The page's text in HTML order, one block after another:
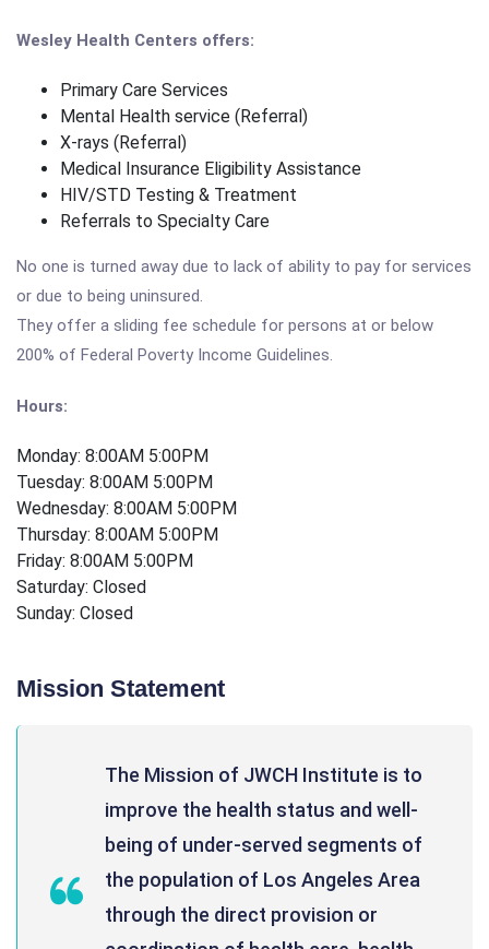
Wesley Health Centers offers:
Primary Care Services
Mental Health service (Referral)
X-rays (Referral)
Medical Insurance Eligibility Assistance
HIV/STD Testing & Treatment
Referrals to Specialty Care
No one is turned away due to lack of ability to pay for services
or due to being uninsured.
They offer a sliding fee schedule for persons at or below
200% of Federal Poverty Income Guidelines.
Hours:
Monday: 8:00AM 5:00PM
Tuesday: 8:00AM 5:00PM
Wednesday: 8:00AM 5:00PM
Thursday: 8:00AM 5:00PM
Friday: 8:00AM 5:00PM
Saturday: Closed
Sunday: Closed
Mission Statement
The Mission of JWCH Institute is to
improve the health status and well-
being of under-served segments of
the population of Los Angeles Area
through the direct provision or